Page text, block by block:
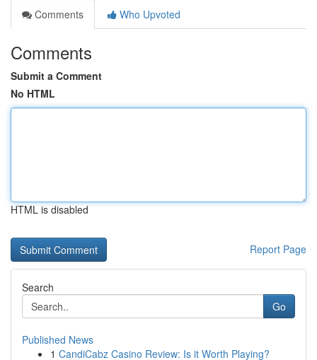
Comments
Who Upvoted
Comments
Submit a Comment
No HTML
HTML is disabled
Report Page
Search
Go
Published News
1 CandiCabz Casino Review: Is it Worth Playing?